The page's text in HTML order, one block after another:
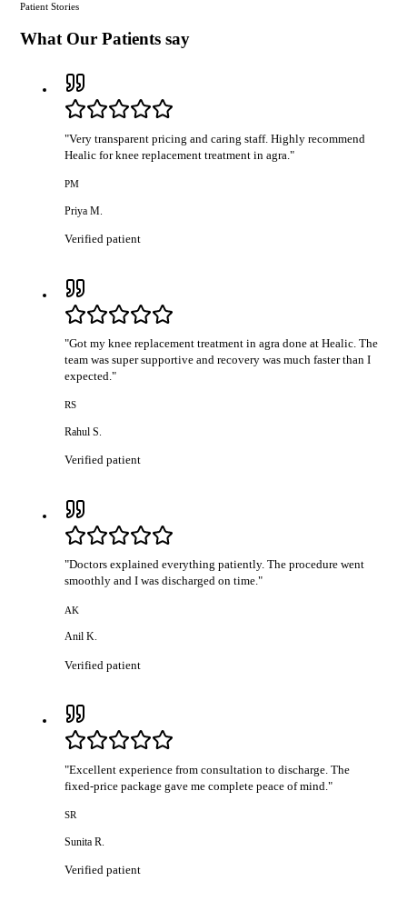
Patient Stories
What Our Patients say
"Very transparent pricing and caring staff. Highly recommend
Healic for knee replacement treatment in agra."
PM
Priya M.
Verified patient
"Got my knee replacement treatment in agra done at Healic. The
team was super supportive and recovery was much faster than I
expected."
RS
Rahul S.
Verified patient
"Doctors explained everything patiently. The procedure went
smoothly and I was discharged on time."
AK
Anil K.
Verified patient
"Excellent experience from consultation to discharge. The
fixed-price package gave me complete peace of mind."
SR
Sunita R.
Verified patient